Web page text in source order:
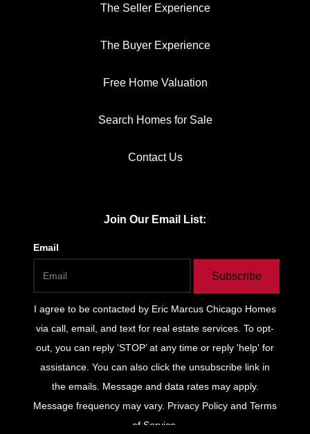
The Seller Experience
The Buyer Experience
Free Home Valuation
Search Homes for Sale
Contact Us
Join Our Email List:
Email
Subscribe
I agree to be contacted by Eric Marcus Chicago Homes
via call, email, and text for real estate services. To opt-
out, you can reply ‘STOP’ at any time or reply 'help' for
assistance. You can also click the unsubscribe link in
the emails. Message and data rates may apply.
Message frequency may vary. Privacy Policy and Terms
of Service